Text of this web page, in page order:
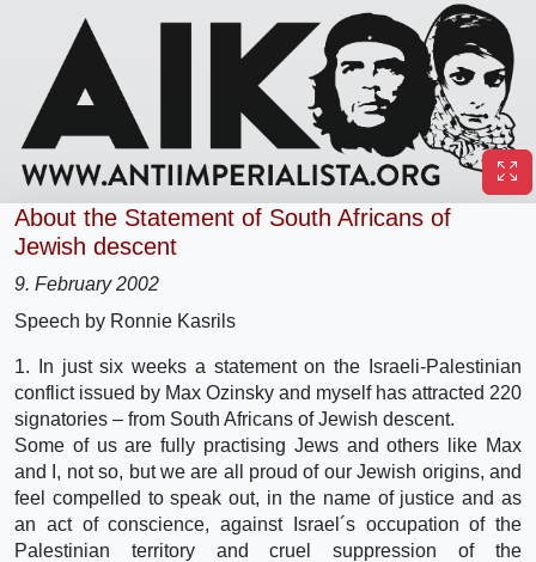
About the Statement of South Africans of
Jewish descent
9. February 2002
Speech by Ronnie Kasrils
1. In just six weeks a statement on the Israeli-Palestinian
conflict issued by Max Ozinsky and myself has attracted 220
signatories – from South Africans of Jewish descent.
Some of us are fully practising Jews and others like Max
and I, not so, but we are all proud of our Jewish origins, and
feel compelled to speak out, in the name of justice and as
an act of conscience, against Israel´s occupation of the
Palestinian territory and cruel suppression of the